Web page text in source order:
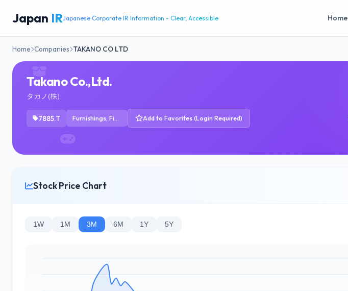
Japan IRJapanese Corporate IR Information - Clear, Accessible Home
Home Companies TAKANO CO LTD
Takano Co.,Ltd.
タカノ(株)
7885.T Furnishings, Fixtures & Appliances Add to Favorites (Login Required)
Stock Price Chart
1W 1M 3M 6M 1Y 5Y